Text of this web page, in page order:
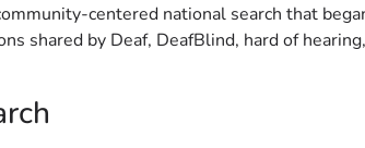
centered national search that
shared by Deaf, DeafBlind, hard of